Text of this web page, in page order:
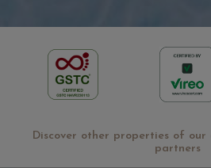
Discover other properties of
partners